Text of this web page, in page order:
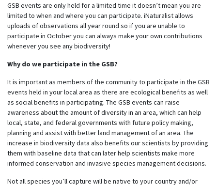
GSB events are only held for a limited time it doesn’t mean you are
limited to when and where you can participate. iNaturalist allows
uploads of observations all year round so if you are unable to
participate in Octoberyou can always make your own contributions
whenever you see any biodiversity!
Why do we participate in the GSB?
It is important as members of the community to participate in the GSB
events held in your local area as there are ecological benefits as well
as social benefits in participating. The GSB events can raise
awareness about the amount of diversity in an area, which can help
local, state, and federal governments with future policy making,
planning and assist with better land management of an area. The
increase in biodiversity data also benefits our scientists by providing
them with baseline data that can later help scientists make more
informed conservation and invasive species management decisions.
Not all species you’ll capture will be native to your country and/or